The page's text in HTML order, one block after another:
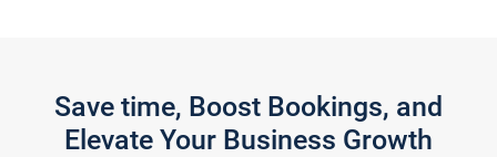
Save time, Boost Bookings, and
Elevate Your Business Growth